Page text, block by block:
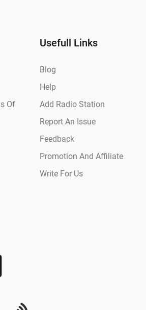
Of
Usefull Links
Blog
Help
Add Radio Station
Report An Issue
Feedback
Promotion And Affiliate
Write For Us